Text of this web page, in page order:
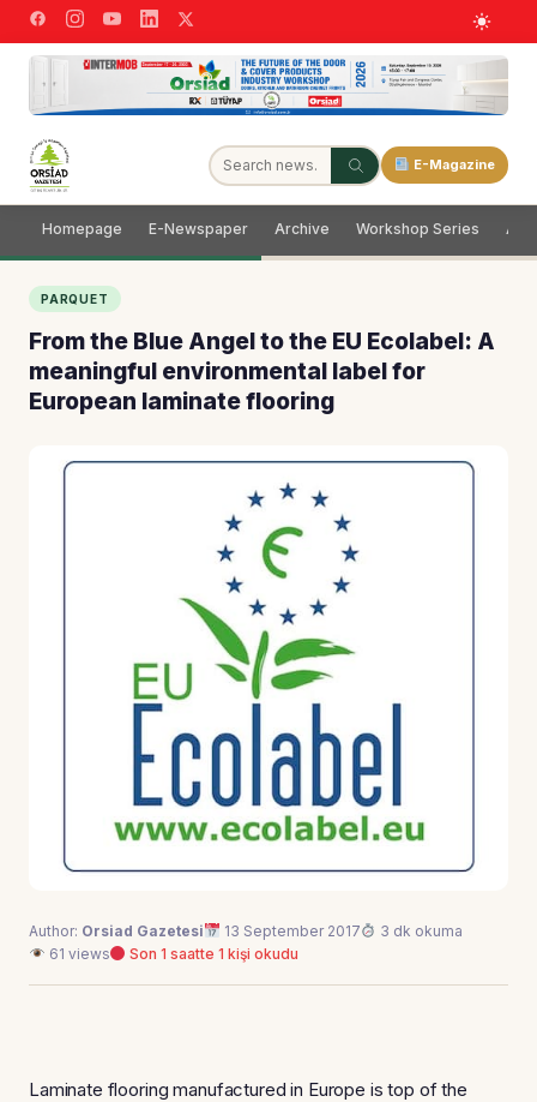
E-Magazine
Homepage E-Newspaper Archive Workshop Series
PARQUET
From the Blue Angel to the EU Ecolabel: A
meaningful environmental label for
European laminate flooring
Author: Orsiad Gazetesi 13 September 2017
3 dk okuma
61 views
Son 1 saatte 1 kişi okudu
Laminate flooring manufactured in Europe is top of the